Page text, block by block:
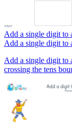
Add a single digit to
Add a single digit to
Add a single digit to
crossing the tens